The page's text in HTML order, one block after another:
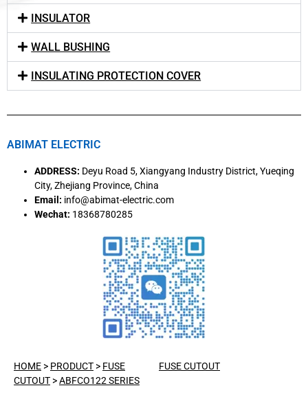
INSULATOR
WALL BUSHING
INSULATING PROTECTION COVER
ABIMAT ELECTRIC
ADDRESS: Deyu Road 5, Xiangyang Industry District, Yueqing
City, Zhejiang Province, China
Email: info@abimat-electric.com
Wechat: 18368780285
HOME > PRODUCT > FUSE
CUTOUT >ABFCO122 SERIES
FUSE CUTOUT